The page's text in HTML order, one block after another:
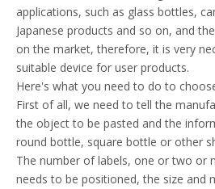
applications, such as glass bottles,
Japanese products and so on, and
on the market, therefore, it is very
suitable device for user products.
Here's what you need to do to
First of all, we need to tell the
the object to be pasted and the
round bottle, square bottle or other
The number of labels, one or two or
needs to be positioned, the size and